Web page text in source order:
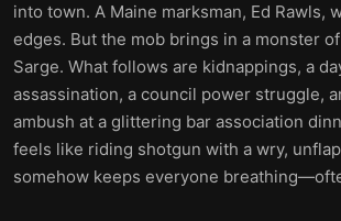
into town. A Maine marksman, Ed Rawls,
edges. But the mob brings in a monster
Sarge. What follows are kidnappings, a
assassination, a council power struggle,
ambush at a glittering bar association
feels like riding shotgun with a wry,
somehow keeps everyone